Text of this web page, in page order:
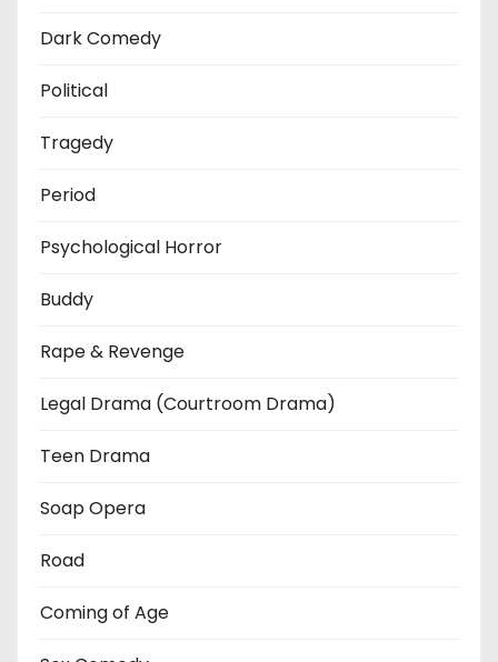
Dark Comedy
Political
Tragedy
Period
Psychological Horror
Buddy
Rape & Revenge
Legal Drama (Courtroom Drama)
Teen Drama
Soap Opera
Road
Coming of Age